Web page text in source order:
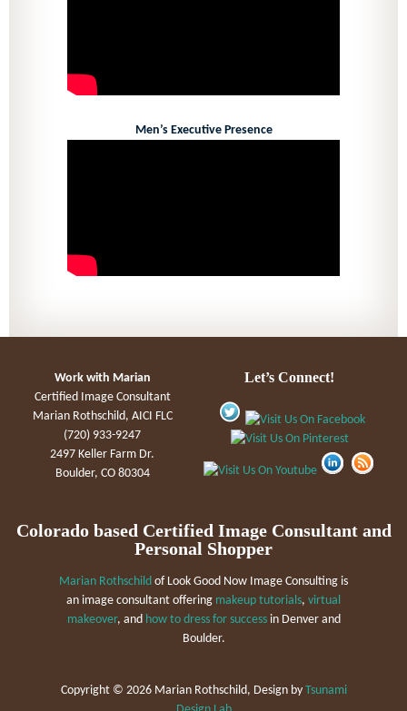
Men’s Executive Presence
Work with Marian
Certified Image Consultant
Marian Rothschild, AICI FLC
(720) 933-9247
2497 Keller Farm Dr.
Boulder, CO 80304
Let’s Connect!
Colorado based Certified Image Consultant and
Personal Shopper
Marian Rothschild of Look Good Now Image Consulting is
an image consultant offering makeup tutorials, virtual
makeover, and how to dress for successin Denver and
Boulder.
Copyright © 2026 Marian Rothschild, Design by Tsunami